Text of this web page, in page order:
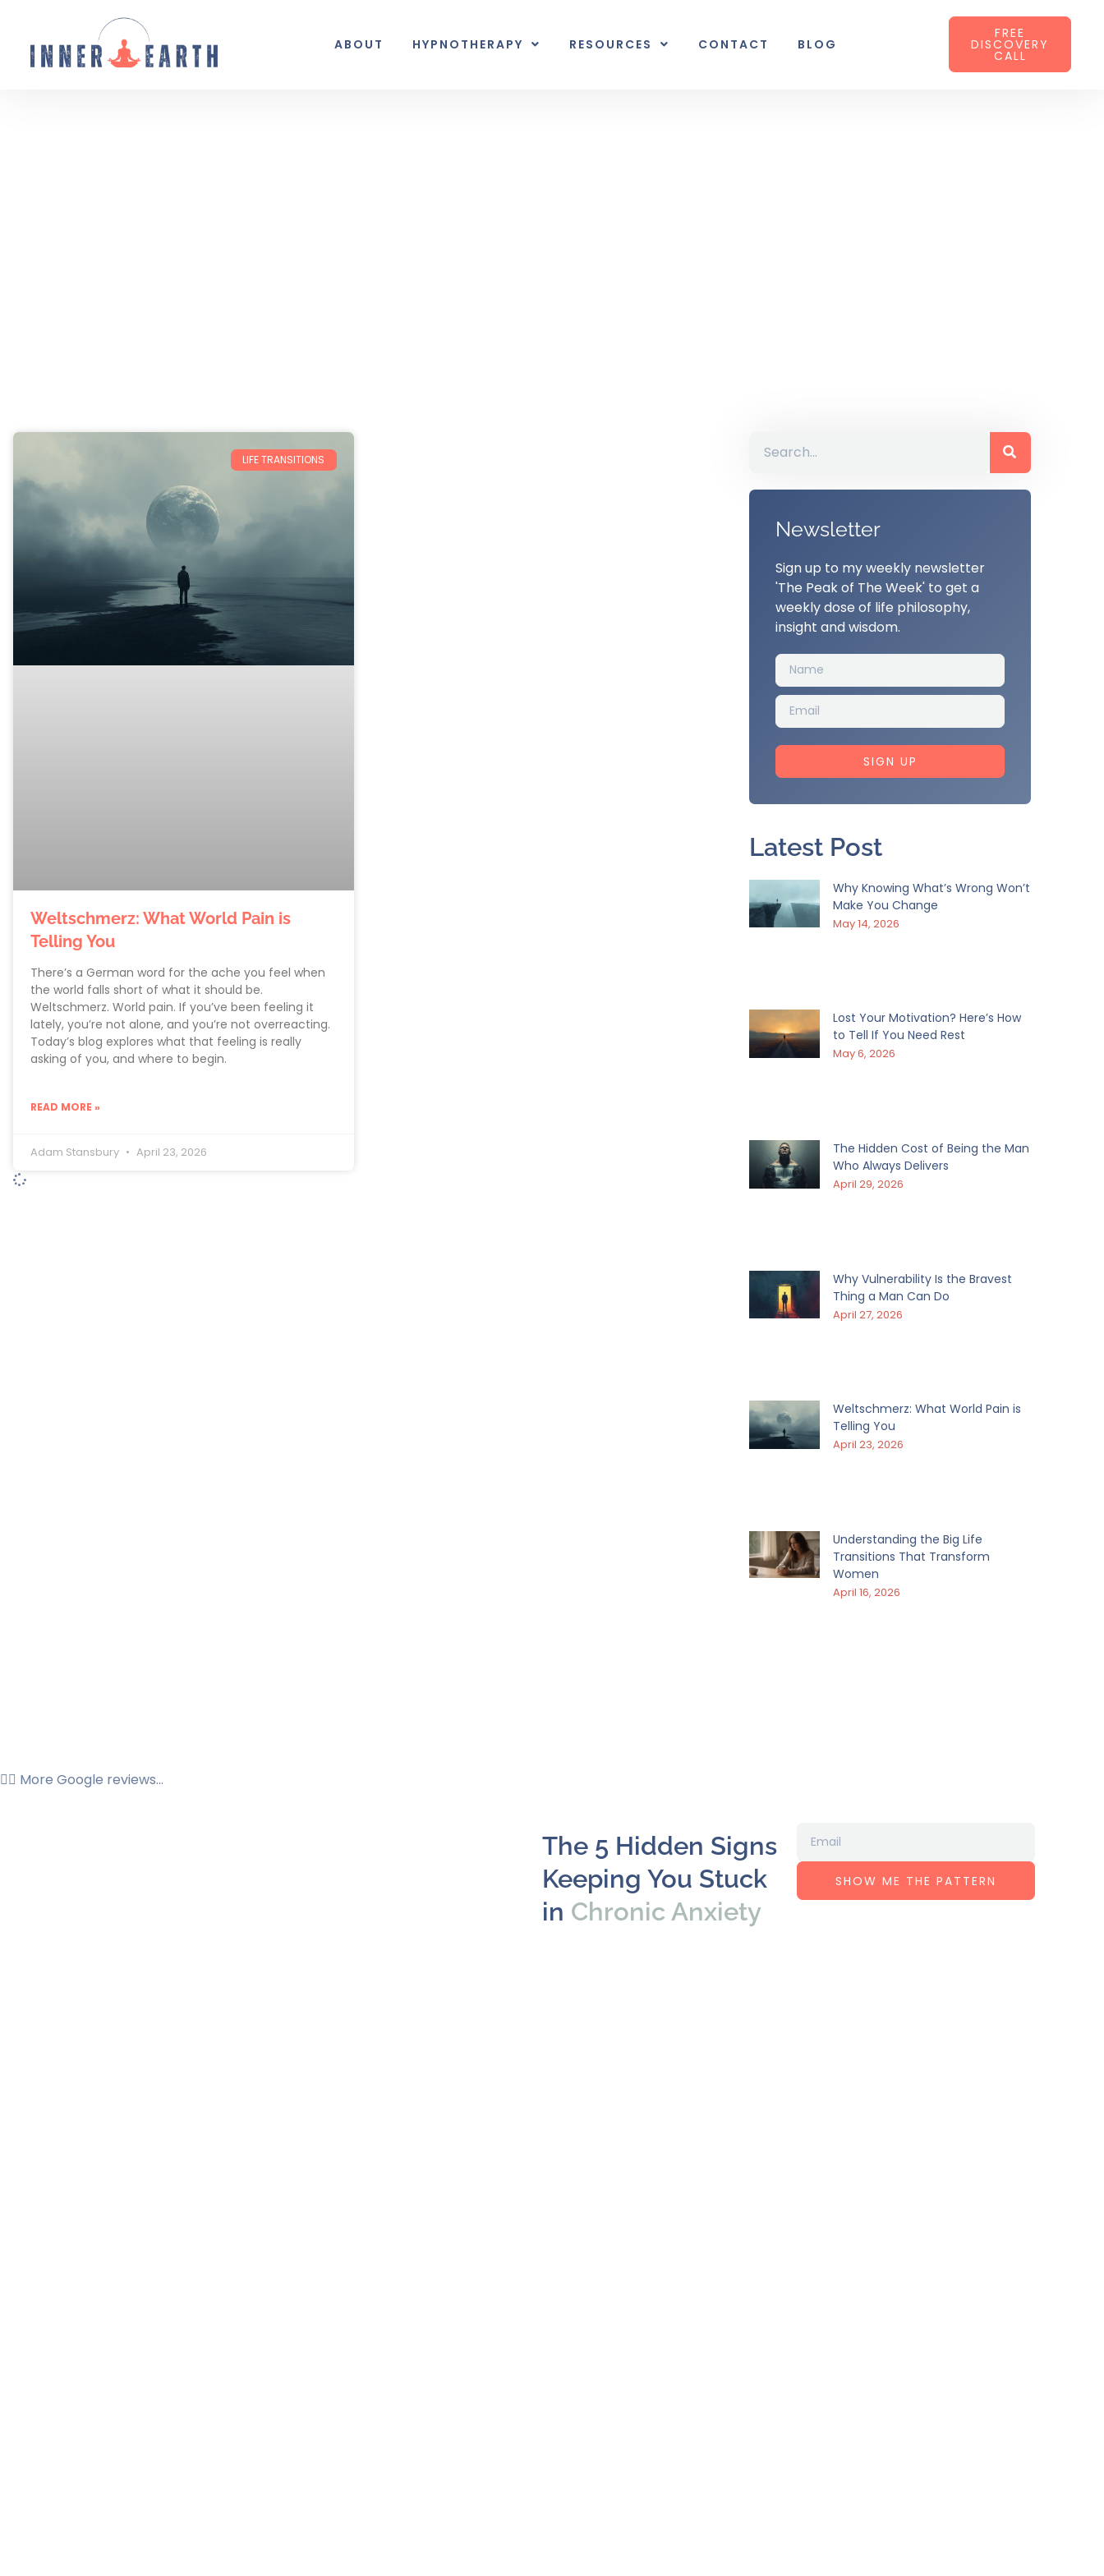
ABOUT HYPNOTHERAPY RESOURCES CONTACT BLOG
FREE
DISCOVERY
CALL
LIFE TRANSITIONS
Weltschmerz: What World Pain is
Telling You
There’s a German word for the ache you feel when
the world falls short of what it should be.
Weltschmerz. World pain. If you’ve been feeling it
lately, you’re not alone, and you’re not overreacting.
Today’s blog explores what that feeling is really
asking of you, and where to begin.
READ MORE »
Adam Stansbury April 23, 2026
Newsletter
Sign up to my weekly newsletter
'The Peak of The Week' to get a
weekly dose of life philosophy,
insight and wisdom.
SIGN UP
Latest Post
Why Knowing What’s Wrong Won’t
Make You Change
May 14, 2026
Lost Your Motivation? Here’s How
to Tell If You Need Rest
May 6, 2026
The Hidden Cost of Being the Man
Who Always Delivers
April 29, 2026
Why Vulnerability Is the Bravest
Thing a Man Can Do
April 27, 2026
Weltschmerz: What World Pain is
Telling You
April 23, 2026
Understanding the Big Life
Transitions That Transform
Women
April 16, 2026
👉🏼 More Google reviews...
The 5 Hidden Signs
Keeping You Stuck
in Chronic Anxiety
SHOW ME THE PATTERN